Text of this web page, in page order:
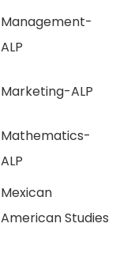
Management-
ALP
Marketing-ALP
Mathematics-
ALP
Mexican
American Studies